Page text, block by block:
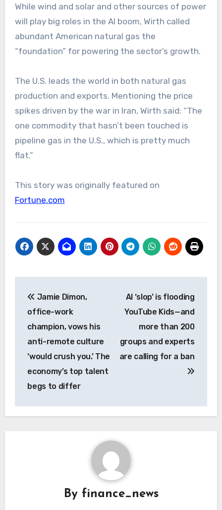
While wind and solar and other sources of power
will play big roles in the AI boom, Wirth called
abundant American natural gas the
“foundation” for powering the sector’s growth.
The U.S. leads the world in both natural gas
production and exports. Mentioning the price
spikes driven by the war in Iran, Wirth said: “The
one commodity that hasn’t been touched is
pipeline gas in the U.S., which is pretty much
flat.”
This story was originally featured on
Fortune.com
navigation
Jamie Dimon,
office-work
champion, vows his
anti-remote culture
‘would crush you.’ The
economy’s top talent
begs to differ
AI ‘slop’ is flooding
YouTube Kids—and
more than 200
groups and experts
are calling for a ban
By finance_news